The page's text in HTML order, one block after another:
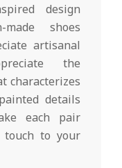
design
shoes
artisanal
the
characterizes
details
each pair
touch to your